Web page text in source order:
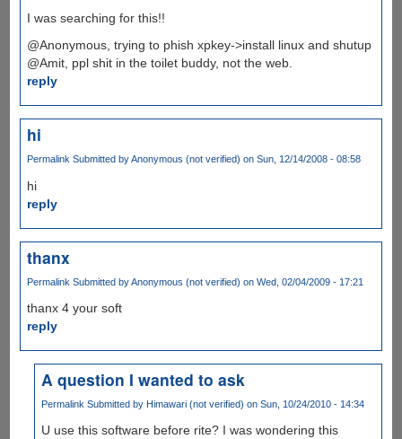
I was searching for this!!
@Anonymous, trying to phish xpkey->install linux and shutup
@Amit, ppl shit in the toilet buddy, not the web.
reply
hi
PermalinkSubmitted byAnonymous (not verified) on Sun, 12/14/2008 - 08:58
hi
reply
thanx
Permalink Submitted byAnonymous (not verified) on Wed, 02/04/2009 - 17:21
thanx 4 your soft
reply
A question I wanted to ask
Permalink Submitted by Himawari (not verified) on Sun, 10/24/2010 - 14:34
U use this software before rite? I was wondering this